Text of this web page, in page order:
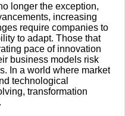
longer the exception,
increasing
require companies to
to adapt. Those that
pace of innovation
business models risk
In a world where market
technological
transformation